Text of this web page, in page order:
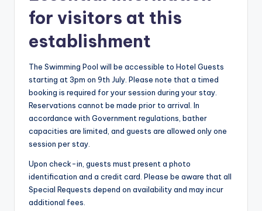
for visitors at this
establishment
The Swimming Pool will be accessible to Hotel Guests
starting at 3pm on 9th July. Please note that a timed
booking is required for your session during your stay.
Reservations cannot be made prior to arrival. In
accordance with Government regulations, bather
capacities are limited, and guests are allowed only one
session per stay.
Upon check-in, guests must present a photo
identification and a credit card. Please be aware that all
Special Requests depend on availability and may incur
additional fees.